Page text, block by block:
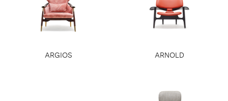
ARGIOS ARNOLD